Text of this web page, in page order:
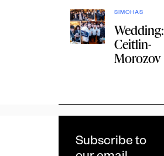
SIMCHAS
Wedding:
Ceitlin-
Morozov
Subscribe to